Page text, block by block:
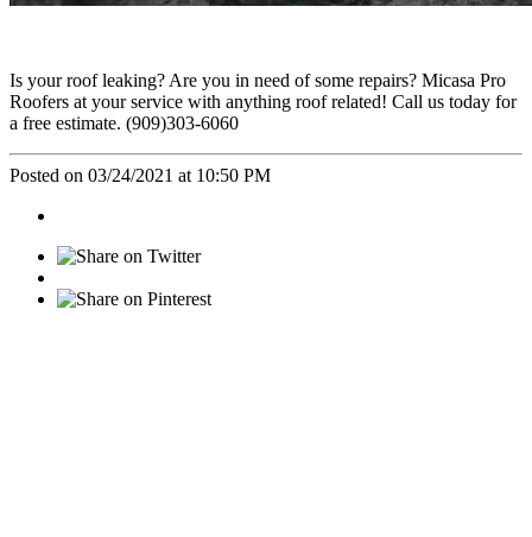
Is your roof leaking? Are you in need of some repairs? Micasa Pro
Roofers at your service with anything roof related! Call us today for
a free estimate. (909)303-6060
Posted on 03/24/2021 at 10:50 PM